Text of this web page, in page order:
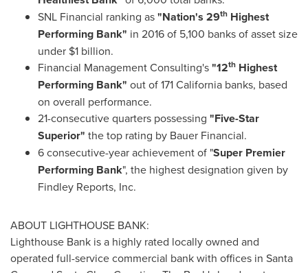
SNL Financial ranking as"Nation's 29th Highest
Performing Bank" in 2016 of 5,100 banks of asset size
under $1 billion.
Financial Management Consulting's"12th Highest
Performing Bank" out of 171 California banks, based
on overall performance.
21-consecutive quarters possessing "Five-Star
Superior" the top rating by Bauer Financial.
6 consecutive-year achievement of "Super Premier
Performing Bank", the highest designation given by
Findley Reports, Inc.
ABOUT LIGHTHOUSE BANK:
Lighthouse Bank is a highly rated locally owned and
operated full-service commercial bank with offices in Santa